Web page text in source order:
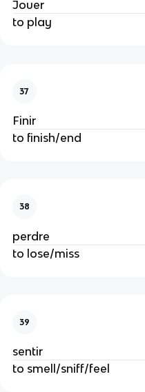
Jouer
to play
37
Finir
to finish/end
38
perdre
to lose/miss
39
sentir
to smell/sniff/feel